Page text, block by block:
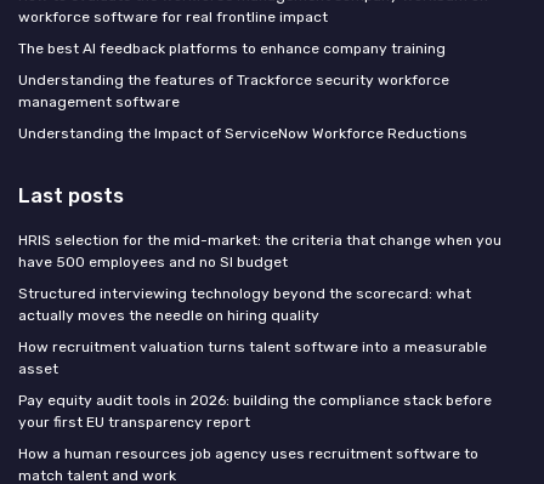
workforce software for real frontline impact
The best AI feedback platforms to enhance company training
Understanding the features of Trackforce security workforce
management software
Understanding the Impact of ServiceNow Workforce Reductions
Last posts
HRIS selection for the mid-market: the criteria that change when you
have 500 employees and no SI budget
Structured interviewing technology beyond the scorecard: what
actually moves the needle on hiring quality
How recruitment valuation turns talent software into a measurable
asset
Pay equity audit tools in 2026: building the compliance stack before
your first EU transparency report
How a human resources job agency uses recruitment software to
match talent and work